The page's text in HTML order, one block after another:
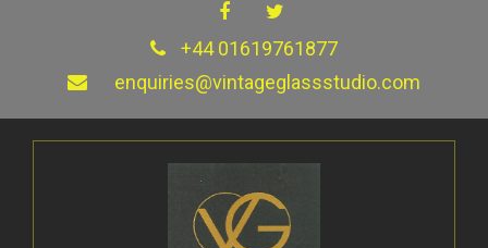
+44 01619761877
enquiries@vintageglassstudio.com